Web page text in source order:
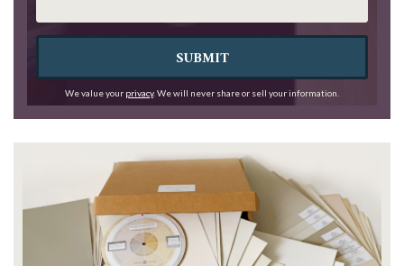
SUBMIT
We value your privacy. We will never share or sell your information.